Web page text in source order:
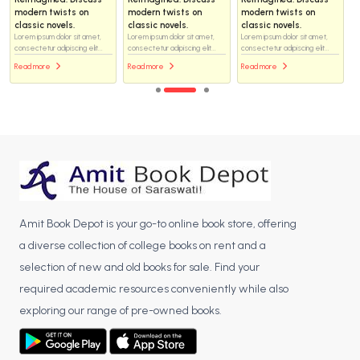
modern twists on
classic novels.
Lorem ipsum dolor sit amet,
consectetur adipiscing elit...
Read more
modern twists on
classic novels.
Lorem ipsum dolor sit amet,
consectetur adipiscing elit...
Read more
modern twists on
classic novels.
Lorem ipsum dolor sit amet,
consectetur adipiscing elit...
Read more
Amit Book Depot is your go-to online book store, offering
a diverse collection of college books on rent and a
selection of new and old books for sale. Find your
required academic resources conveniently while also
exploring our range of pre-owned books.